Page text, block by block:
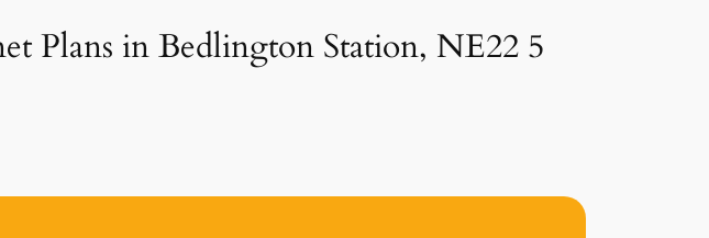
Plans in Bedlington Station, NE22 5